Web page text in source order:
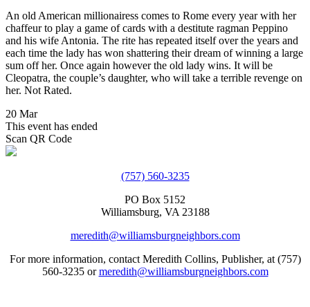
An old American millionairess comes to Rome every year with her
chaffeur to play a game of cards with a destitute ragman Peppino
and his wife Antonia. The rite has repeated itself over the years and
each time the lady has won shattering their dream of winning a large
sum off her. Once again however the old lady wins. It will be
Cleopatra, the couple’s daughter, who will take a terrible revenge on
her. Not Rated.
20 Mar
This event has ended
Scan QR Code
(757) 560-3235
PO Box 5152
Williamsburg, VA 23188
meredith@williamsburgneighbors.com
For more information, contact Meredith Collins, Publisher, at (757)
560-3235 ormeredith@williamsburgneighbors.com